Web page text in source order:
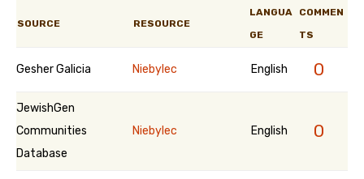
SOURCE RESOURCE
LANGUA
GE
COMMEN
TS
Gesher Galicia Niebylec English 0
JewishGen
Communities
Database
Niebylec English 0